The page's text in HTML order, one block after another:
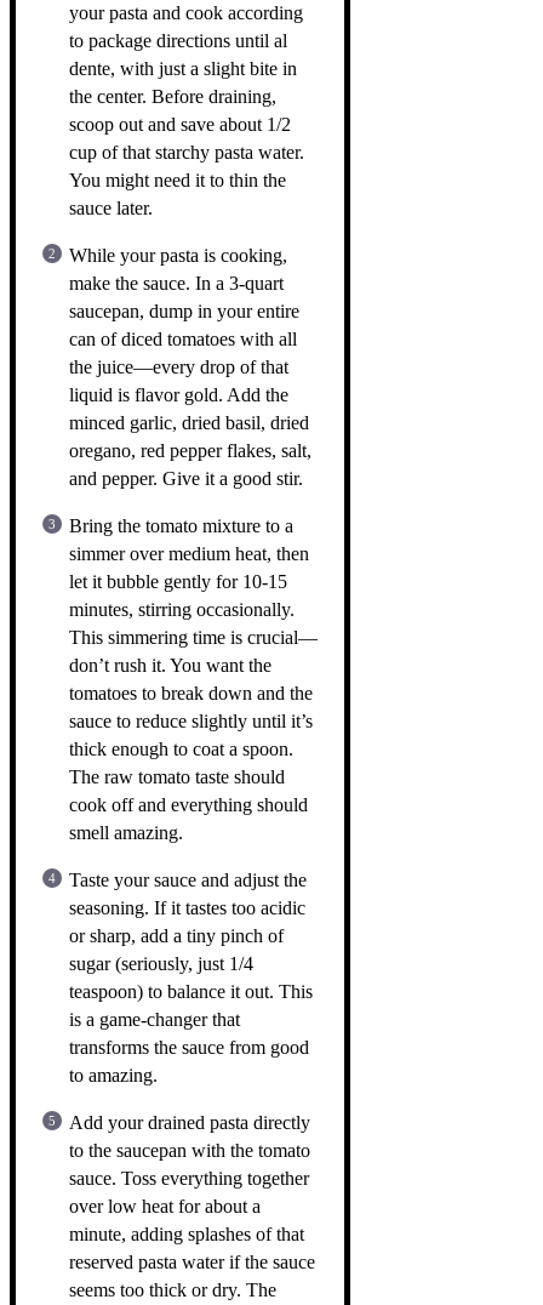
your pasta and cook according
to package directions until al
dente, with just a slight bite in
the center. Before draining,
scoop out and save about 1/2
cup of that starchy pasta water.
You might need it to thin the
sauce later.
While your pasta is cooking,
make the sauce. In a 3-quart
saucepan, dump in your entire
can of diced tomatoes with all
the juice—every drop of that
liquid is flavor gold. Add the
minced garlic, dried basil, dried
oregano, red pepper flakes, salt,
and pepper. Give it a good stir.
Bring the tomato mixture to a
simmer over medium heat, then
let it bubble gently for 10-15
minutes, stirring occasionally.
This simmering time is crucial—
don’t rush it. You want the
tomatoes to break down and the
sauce to reduce slightly until it’s
thick enough to coat a spoon.
The raw tomato taste should
cook off and everything should
smell amazing.
Taste your sauce and adjust the
seasoning. If it tastes too acidic
or sharp, add a tiny pinch of
sugar (seriously, just 1/4
teaspoon) to balance it out. This
is a game-changer that
transforms the sauce from good
to amazing.
Add your drained pasta directly
to the saucepan with the tomato
sauce. Toss everything together
over low heat for about a
minute, adding splashes of that
reserved pasta water if the sauce
seems too thick or dry. The